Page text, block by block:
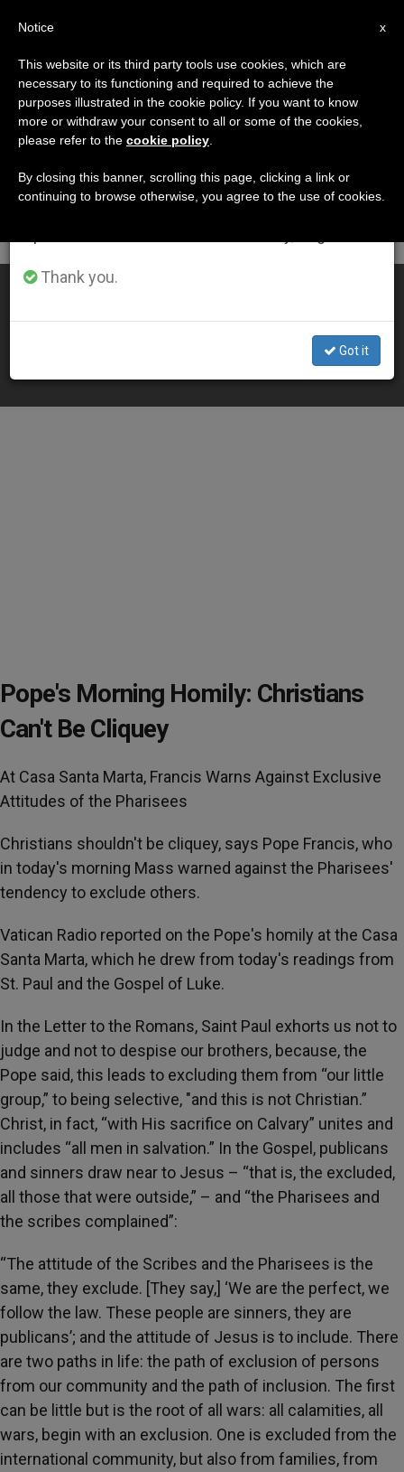
DÍA
Noviembre 5th, 2015
LATEST NEWS
ZENIT News in Text Format
Pope's Morning Homily: Christians
Can't Be Cliquey
At Casa Santa Marta, Francis Warns Against Exclusive
Attitudes of the Pharisees
Christians shouldn't be cliquey, says Pope Francis, who
in today's morning Mass warned against the Pharisees'
tendency to exclude others.
Vatican Radio reported on the Pope's homily at the Casa
Santa Marta, which he drew from today's readings from
St. Paul and the Gospel of Luke.
In the Letter to the Romans, Saint Paul exhorts us not to
judge and not to despise our brothers, because, the
Pope said, this leads to excluding them from “our little
group,” to being selective, "and this is not Christian.”
Christ, in fact, “with His sacrifice on Calvary” unites and
includes “all men in salvation.” In the Gospel, publicans
and sinners draw near to Jesus – “that is, the excluded,
all those that were outside,” – and “the Pharisees and
the scribes complained”:
“The attitude of the Scribes and the Pharisees is the
same, they exclude. [They say,] ‘We are the perfect, we
follow the law. These people are sinners, they are
publicans’; and the attitude of Jesus is to include. There
are two paths in life: the path of exclusion of persons
from our community and the path of inclusion. The first
can be little but is the root of all wars: all calamities, all
wars, begin with an exclusion. One is excluded from the
international community, but also from families, from
×
Important Notice
From July 27 to August 7 we will take our
annual break, taking advantage of the summer
period when less information is generated and
Thank you.
Got it
x
Notice
This website or its third party tools use cookies, which are
necessary to its functioning and required to achieve the
purposes illustrated in the cookie policy. If you want to know
more or withdraw your consent to all or some of the cookies,
please refer to the cookie policy
By closing this banner, scrolling this page, clicking a link or
continuing to browse otherwise, you agree to the use of cookies.